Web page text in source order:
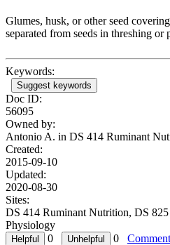
Glumes, husk, or other seed
separated from seeds in threshing or
Keywords:
Suggest keywords
Doc ID:
56095
Owned by:
Antonio A. in DS 414 Ruminant
Created:
2015-09-10
Updated:
2020-08-30
Sites:
DS 414 Ruminant Nutrition, DS
Physiology
0
0 Comment